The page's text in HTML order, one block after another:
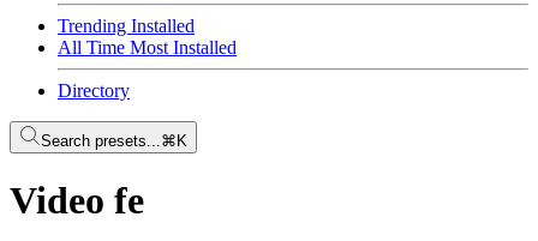
Trending Installed
All Time Most Installed
Directory
Search presets...⌘K
Video fe